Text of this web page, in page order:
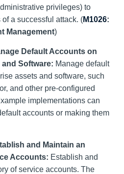
privileges) to
a successful attack. (M1026:
Management)
Default Accounts on
Software: Manage default
assets and software, such
and other pre-configured
implementations can
accounts or making them
and Maintain an
Accounts: Establish and
of service accounts. The